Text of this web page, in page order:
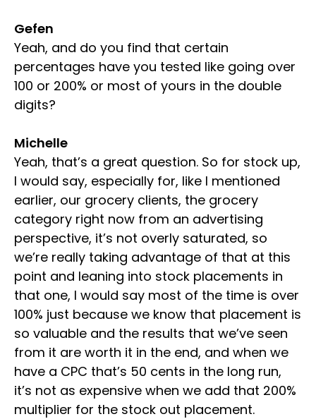
Gefen
Yeah, and do you find that certain
percentages have you tested like going over
100 or 200% or most of yours in the double
digits?
Michelle
Yeah, that’s a great question. So for stock up,
I would say, especially for, like I mentioned
earlier, our grocery clients, the grocery
category right now from an advertising
perspective, it’s not overly saturated, so
we’re really taking advantage of that at this
point and leaning into stock placements in
that one, I would say most of the time is over
100% just because we know that placement is
so valuable and the results that we’ve seen
from it are worth it in the end, and when we
have a CPC that’s 50 cents in the long run,
it’s not as expensive when we add that 200%
multiplier for the stock out placement.